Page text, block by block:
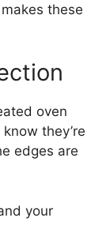
these
oven
they’re
edges are
your